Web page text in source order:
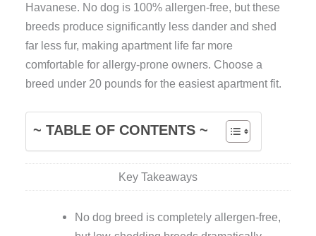
Havanese. No dog is 100% allergen-free, but these
breeds produce significantly less dander and shed
far less fur, making apartment life far more
comfortable for allergy-prone owners. Choose a
breed under 20 pounds for the easiest apartment fit.
~ TABLE OF CONTENTS ~
Key Takeaways
No dog breed is completely allergen-free,